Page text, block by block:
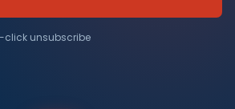
click unsubscribe